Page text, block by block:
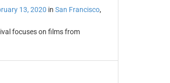
13, 2020 in San Francisco,
focuses on films from